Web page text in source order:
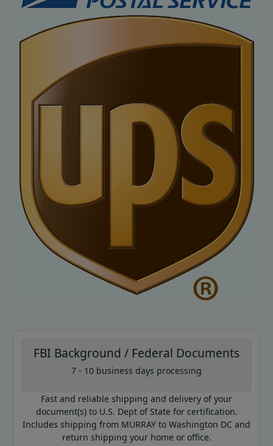
FBI Background / Federal Documents
7 - 10 business days processing
Fast and reliable shipping and delivery of your
document(s) to U.S. Dept of State for certification.
Includes shipping from MURRAY to Washington DC and
return shipping your home or office.
Use this code to get 20% off on
your next purchase.
Expires: 31 Dec 2026